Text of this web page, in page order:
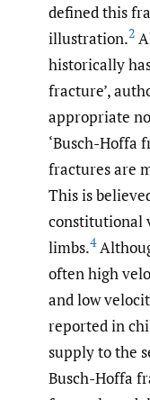
defined this
illustration.2
historically
fracture’,
appropriate
‘Busch-Hoffa
fractures are
This is
constitutional
limbs.4
often high
and low
reported in
supply to the
Busch-Hoffa